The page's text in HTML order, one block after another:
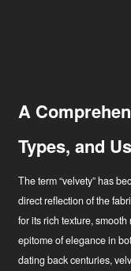
A
Types, and
The term “velvety” has
direct reflection of the
for its rich texture,
epitome of elegance in
dating back centuries,